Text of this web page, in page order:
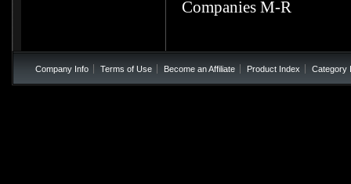
Companies M-R
Company Info Terms of Use Become an Affiliate Product Index Category